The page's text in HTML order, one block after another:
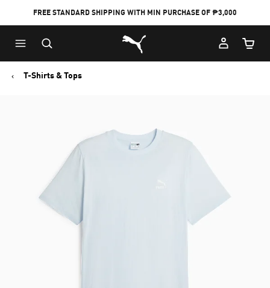
FREE STANDARD SHIPPING WITH MIN PURCHASE OF ₱3,000
Puma Home
Cart
T-Shirts & Tops